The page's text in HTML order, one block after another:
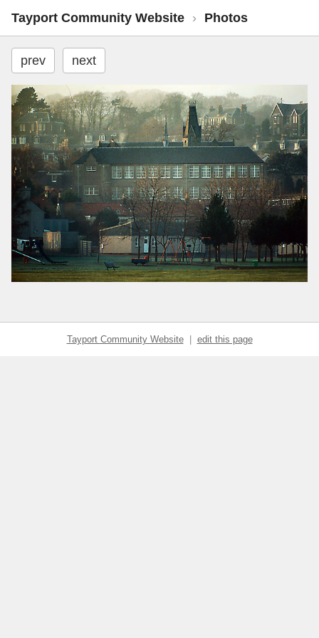
Tayport Community Website › Photos
prev next
Tayport Community Website| edit this page